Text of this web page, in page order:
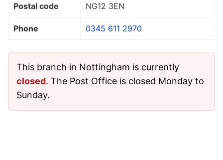
Postal code NG12 3EN
Phone 0345 611 2970
This branch in Nottingham is currently
closed. The Post Office is closed Monday to
Sunday.